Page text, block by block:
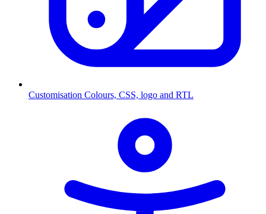
Customisation Colours, CSS, logo and RTL